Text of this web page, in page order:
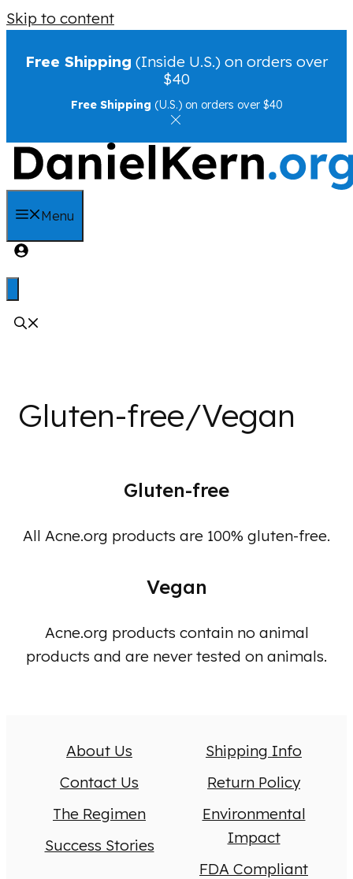
Skip to content
Free Shipping (Inside U.S.) on orders over
$40
Free Shipping (U.S.) on orders over $40
Menu
Gluten-free/Vegan
Gluten-free
All Acne.org products are 100% gluten-free.
Vegan
Acne.org products contain no animal
products and are never tested on animals.
About Us
Contact Us
The Regimen
Success Stories
Shipping Info
Return Policy
Environmental
Impact
FDA Compliant